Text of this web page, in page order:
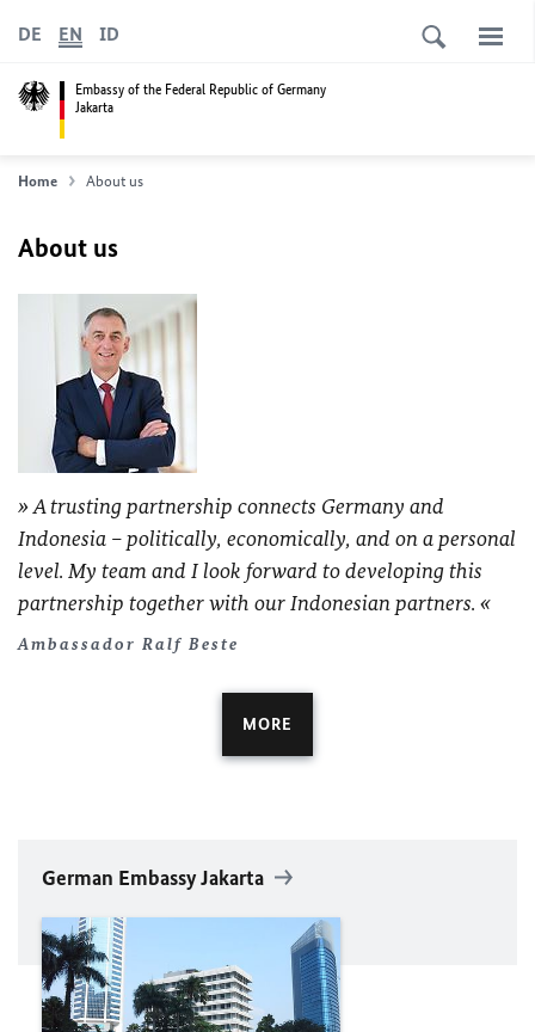
Embassy of the Federal Republic of Germany
Jakarta
DE EN ID
Home About us
About us
A trusting partnership connects Germany and
Indonesia – politically, economically, and on a personal
level. My team and I look forward to developing this
partnership together with our Indonesian partners.
Ambassador Ralf Beste
MORE
German Embassy Jakarta